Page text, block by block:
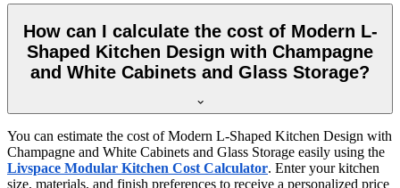
How can I calculate the cost of Modern L-
Shaped Kitchen Design with Champagne
and White Cabinets and Glass Storage?
You can estimate the cost of Modern L-Shaped Kitchen Design with
Champagne and White Cabinets and Glass Storage easily using the
Livspace Modular Kitchen Cost Calculator. Enter your kitchen
size, materials, and finish preferences to receive a personalized price